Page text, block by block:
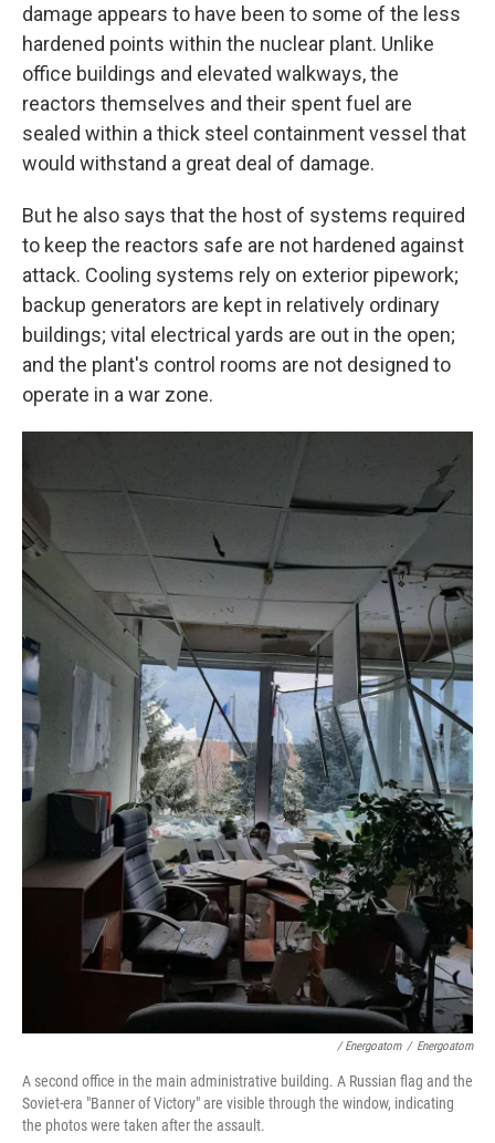
damage appears to have been to some of the less
hardened points within the nuclear plant. Unlike
office buildings and elevated walkways, the
reactors themselves and their spent fuel are
sealed within a thick steel containment vessel that
would withstand a great deal of damage.
But he also says that the host of systems required
to keep the reactors safe are not hardened against
attack. Cooling systems rely on exterior pipework;
backup generators are kept in relatively ordinary
buildings; vital electrical yards are out in the open;
and the plant's control rooms are not designed to
operate in a war zone.
/ Energoatom / Energoatom
A second office in the main administrative building. A Russian flag and the
Soviet-era "Banner of Victory" are visible through the window, indicating
the photos were taken after the assault.